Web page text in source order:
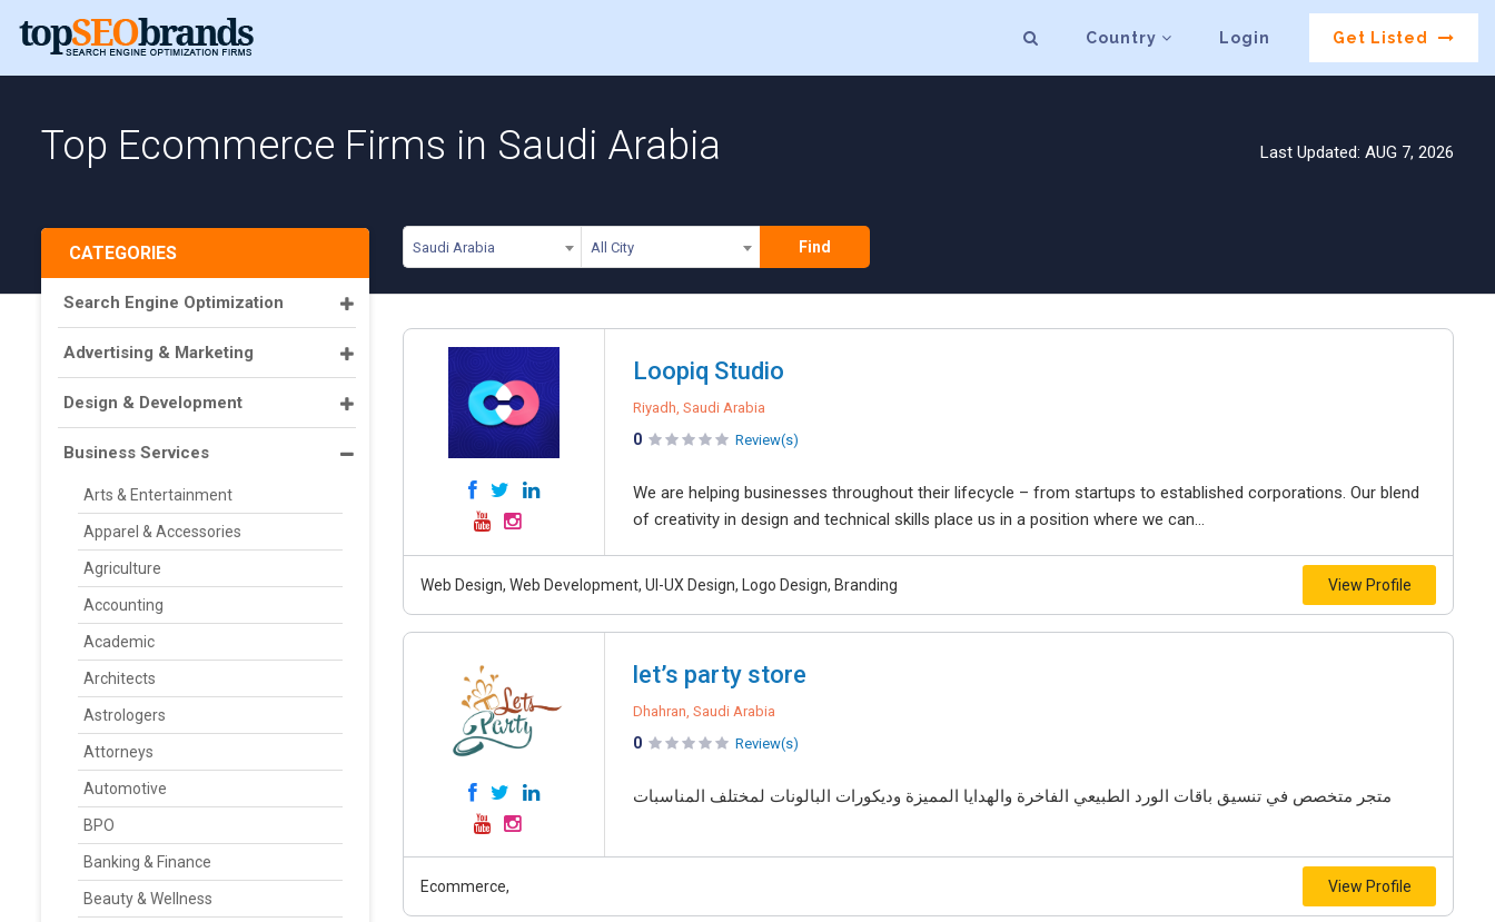
Country Login Get Listed
Top Ecommerce Firms in Saudi Arabia Last Updated: AUG 7, 2026
Saudi Arabia All City Find
CATEGORIES
Search Engine Optimization
Advertising & Marketing
Design & Development
Business Services
Arts & Entertainment
Apparel & Accessories
Agriculture
Accounting
Academic
Architects
Astrologers
Attorneys
Automotive
BPO
Banking & Finance
Beauty & Wellness
Loopiq Studio
Riyadh, Saudi Arabia
0 Review(s)
We are helping businesses throughout their lifecycle – from startups to established corporations. Our blend
of creativity in design and technical skills place us in a position where we can...
Web Design, Web Development, UI-UX Design, Logo Design, Branding View Profile
let’s party store
Dhahran, Saudi Arabia
0 Review(s)
متجر متخصص في تنسيق باقات الورد الطبيعي الفاخرة والهدايا المميزة وديكورات البالونات لمختلف المناسبات
Ecommerce, View Profile